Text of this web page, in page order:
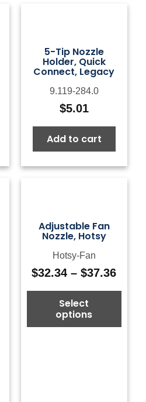
5-Tip Nozzle
Holder, Quick
Connect, Legacy
9.119-284.0
$5.01
Add to cart
Adjustable Fan
Nozzle, Hotsy
Hotsy-Fan
$32.34 – $37.36Price
Select
options